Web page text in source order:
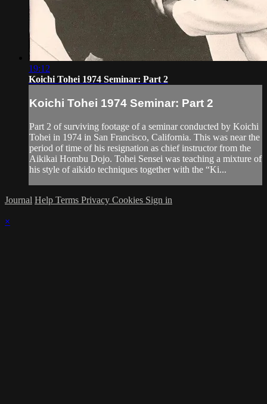
19:12
Koichi Tohei 1974 Seminar: Part 2
Koichi Tohei 1974 Seminar: Part 2
Part 2 of surviving footage of a seminar conducted by Koichi
Tohei in 1974 in San Francisco, California. This was near the
period of time of his resignation as chief instructor from the
Aikikai Hombu Dojo. Tohei Sensei was teaching a mixture of
his style of aikido techniques together with the “Ki...
Journal Help Terms Privacy Cookies Sign in
×